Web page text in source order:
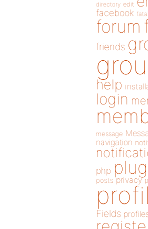
directory edit
facebook
forum
friends
help
login
message
navigation
php
posts privacy
Fields